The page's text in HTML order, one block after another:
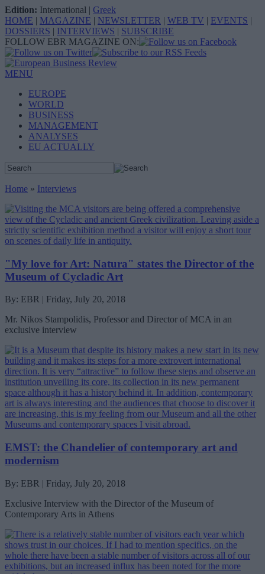
Edition: International | Greek
HOME | MAGAZINE | NEWSLETTER | WEB TV | EVENTS |
DOSSIERS | INTERVIEWS | SUBSCRIBE
FOLLOW EBR MAGAZINE ON:
MENU
EUROPE
WORLD
BUSINESS
MANAGEMENT
ANALYSES
EU ACTUALLY
Home » Interviews
"My love for Art: Natura" states the Director of the
Museum of Cycladic Art
By: EBR | Friday, July 20, 2018
Mr. Nikos Stampolidis, Professor and Director of MCA in an
exclusive interview
EMST: the Chandelier of contemporary art and
modernism
By: EBR | Friday, July 20, 2018
Exclusive Interview with the Director of the Museum of
Contemporary Arts in Athens